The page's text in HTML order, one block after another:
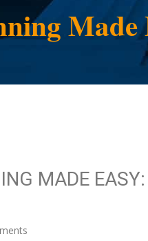
MADE